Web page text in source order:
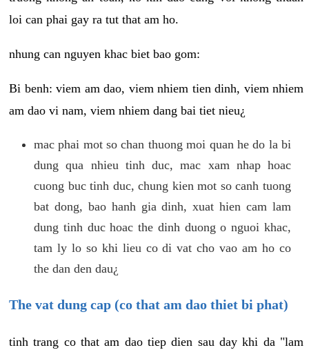
loi can phai gay ra tut that am ho.
nhung can nguyen khac biet bao gom:
Bi benh: viem am dao, viem nhiem tien dinh, viem nhiem
am dao vi nam, viem nhiem dang bai tiet nieu¿
mac phai mot so chan thuong moi quan he do la bi
dung qua nhieu tinh duc, mac xam nhap hoac
cuong buc tinh duc, chung kien mot so canh tuong
bat dong, bao hanh gia dinh, xuat hien cam lam
dung tinh duc hoac the dinh duong o nguoi khac,
tam ly lo so khi lieu co di vat cho vao am ho co
the dan den dau¿
The vat dung cap (co that am dao thiet bi phat)
tinh trang co that am dao tiep dien sau day khi da "lam